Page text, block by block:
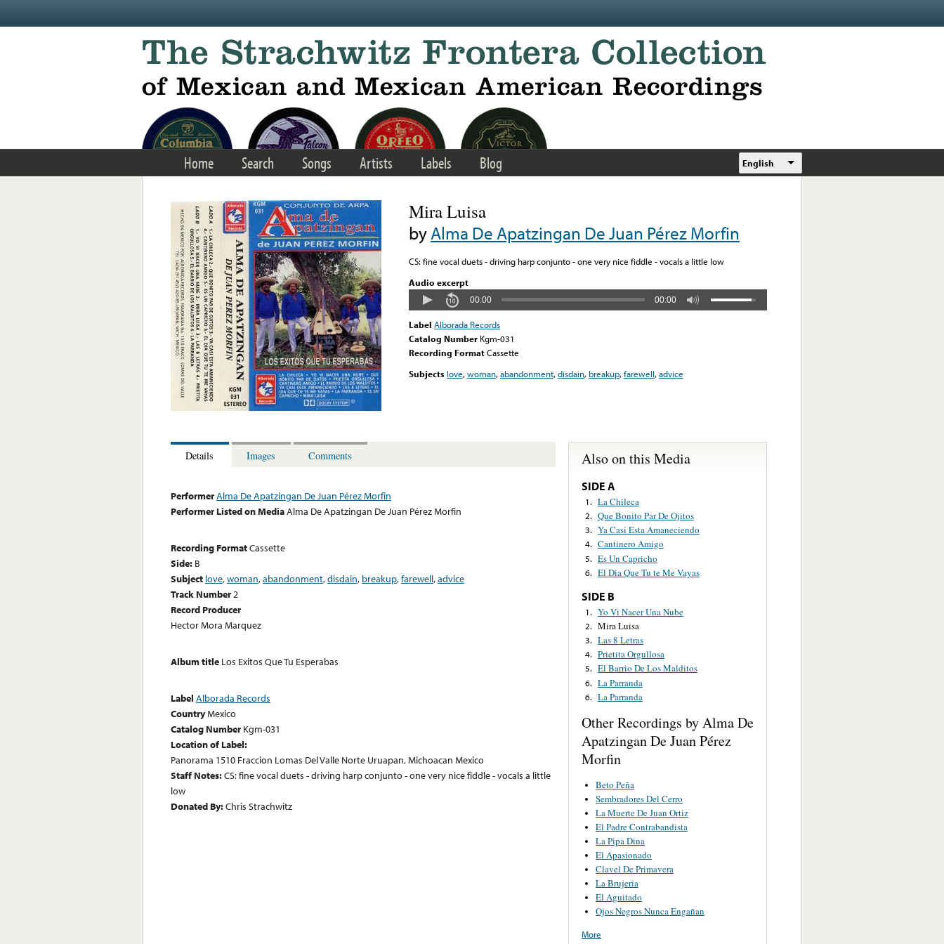
Home Search Songs Artists Labels Blog English
Mira Luisa
byAlma De Apatzingan De Juan Pérez Morfin
CS: fine vocal duets - driving harp conjunto - one very nice fiddle - vocals a little low
Audio excerpt
00:00 00:00
Label Alborada Records
Catalog Number Kgm-031
Recording FormatCassette
Subjects love,woman,abandonment,disdain, breakup,farewell,advice
Details Images Comments
PerformerAlma De Apatzingan De Juan Pérez Morfin
Performer Listed on MediaAlma De Apatzingan De Juan Pérez Morfin
Recording FormatCassette
Side: B
Subject love,woman,abandonment,disdain, breakup,farewell,advice
Track Number2
Record Producer
Hector Mora Marquez
Album title Los Exitos Que Tu Esperabas
Label Alborada Records
CountryMexico
Catalog Number Kgm-031
Location of Label:
Panorama 1510 Fraccion Lomas Del Valle Norte Uruapan, Michoacan Mexico
Staff Notes:CS: fine vocal duets - driving harp conjunto - one very nice fiddle - vocals a little
low
Donated By:Chris Strachwitz
Also on this Media
SIDE A
1. La Chileca
2. Que Bonito Par De Ojitos
3. Ya Casi Esta Amaneciendo
4. Cantinero Amigo
5. Es Un Capricho
6. El Dia Que Tu te Me Vayas
SIDE B
1. Yo Vi Nacer Una Nube
2. Mira Luisa
3. Las 8 Letras
4. Prietita Orgullosa
5. El Barrio De Los Malditos
6. La Parranda
6. La Parranda
Other Recordings by Alma De
Apatzingan De Juan Pérez
Morfin
Beto Peña
Sembradores Del Cerro
La Muerte De Juan Ortiz
El Padre Contrabandista
La Pipa Dina
El Apasionado
Clavel De Primavera
La Brujeria
El Aguitado
Ojos Negros Nunca Engañan
More